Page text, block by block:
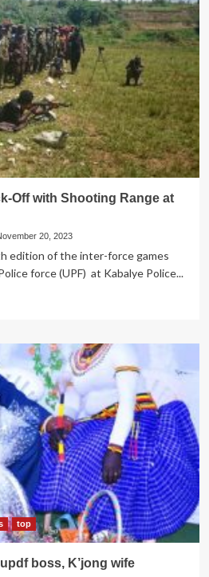
Off with Shooting Range at
20, 2023
edition of the inter-force games
force (UPF) at Kabalye Police...
top
boss, K’jong wife